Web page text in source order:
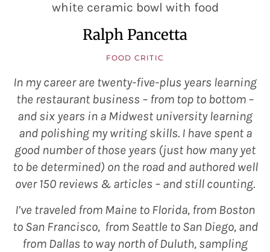
Ralph Pancetta
FOOD CRITIC
In my career are twenty-five-plus years learning
the restaurant business – from top to bottom –
and six years in a Midwest university learning
and polishing my writing skills. I have spent a
good number of those years (just how many yet
to be determined) on the road and authored well
over 150 reviews & articles – and still counting.
I’ve traveled from Maine to Florida, from Boston
to San Francisco, from Seattle to San Diego, and
from Dallas to way north of Duluth, sampling